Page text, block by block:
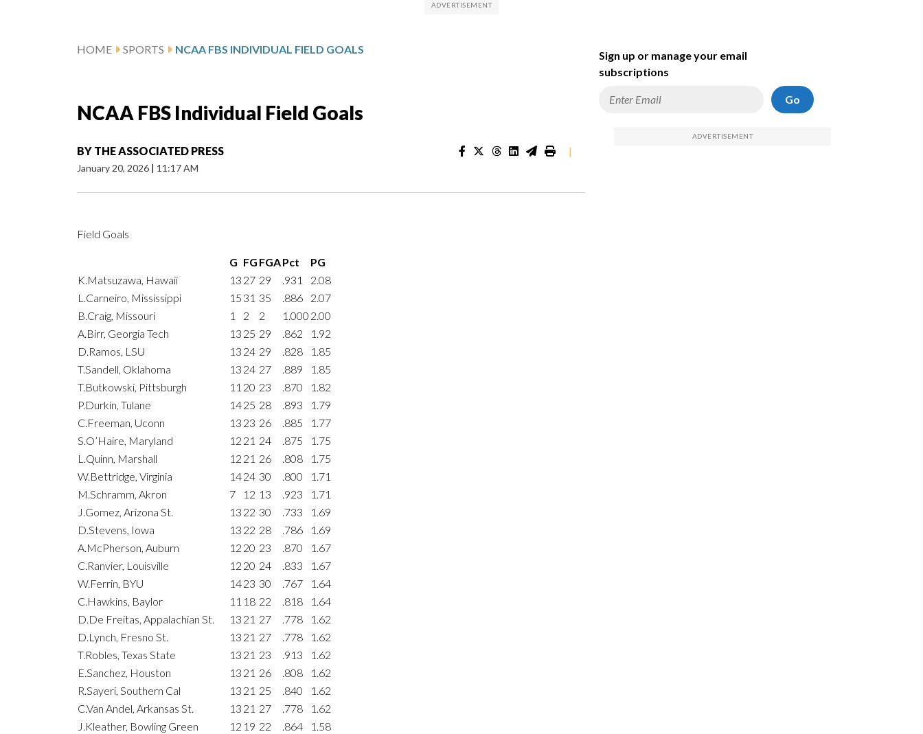
HOME SPORTS NCAA FBS INDIVIDUAL FIELD GOALS
NCAA FBS Individual Field Goals
BY THE ASSOCIATED PRESS
January 20, 2026 | 11:17 AM
|
Field Goals
G FG FGAPct
PG
K.Matsuzawa, Hawaii
13 27 29 .931
2.08
L.Carneiro, Mississippi
15 31 35 .886
2.07
B.Craig, Missouri
1 2 2 1.000 2.00
A.Birr, Georgia Tech
13 25 29 .862
1.92
D.Ramos, LSU
13 24 29 .828
1.85
T.Sandell, Oklahoma
13 24 27 .889
1.85
T.Butkowski, Pittsburgh
11 20 23 .870
1.82
P.Durkin, Tulane
1425 28 .893
1.79
C.Freeman, Uconn
13 23 26 .885
1.77
S.O’Haire, Maryland
12 21 24 .875
1.75
L.Quinn, Marshall
12 21 26 .808
1.75
W.Bettridge, Virginia
1424 30 .800
1.71
M.Schramm, Akron
7 12 13 .923
1.71
J.Gomez, Arizona St.
13 22 30 .733
1.69
D.Stevens, Iowa
13 22 28 .786
1.69
A.McPherson, Auburn
12 20 23 .870
1.67
C.Ranvier, Louisville
12 20 24 .833
1.67
W.Ferrin, BYU
1423 30 .767
1.64
C.Hawkins, Baylor
11 18 22 .818
1.64
D.De Freitas, Appalachian St.
13 21 27 .778
1.62
D.Lynch, Fresno St.
13 21 27 .778
1.62
T.Robles, Texas State
13 21 23 .913
1.62
E.Sanchez, Houston
13 21 26 .808
1.62
R.Sayeri, Southern Cal
13 21 25 .840
1.62
C.Van Andel, Arkansas St.
13 21 27 .778
1.62
J.Kleather, Bowling Green
12 19 22 .864
1.58
Sign up or manage your email
subscriptions
Go